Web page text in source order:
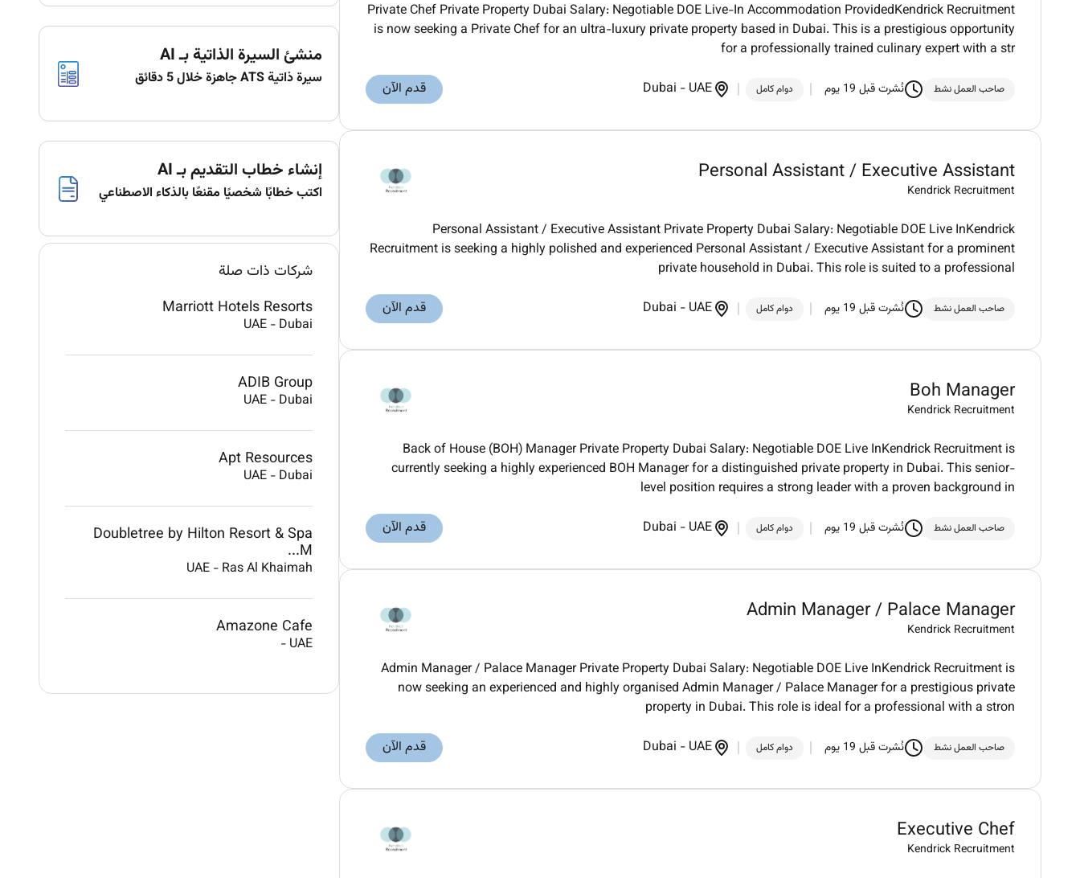
Private Chef Private Property Dubai Salary: Negotiable DOE Live-In Accommodation ProvidedKendrick Recruitment
is now seeking a Private Chef for an ultra-luxury private property based in Dubai. This is a prestigious opportunity
for a professionally trained culinary expert with a str
صاحب العمل نشط نُشرت قبل 19 يوم دوام كامل Dubai - UAE قدم الآن
Personal Assistant / Executive Assistant
Kendrick Recruitment
Personal Assistant / Executive Assistant Private Property Dubai Salary: Negotiable DOE Live InKendrick
Recruitment is seeking a highly polished and experienced Personal Assistant / Executive Assistant for a prominent
private household in Dubai. This role is suited to a professional
صاحب العمل نشط نُشرت قبل 19 يوم دوام كامل Dubai - UAE قدم الآن
Boh Manager
Kendrick Recruitment
Back of House (BOH) Manager Private Property Dubai Salary: Negotiable DOE Live InKendrick Recruitment is
currently seeking a highly experienced BOH Manager for a distinguished private property in Dubai. This senior-
level position requires a strong leader with a proven background in
صاحب العمل نشط نُشرت قبل 19 يوم دوام كامل Dubai - UAE قدم الآن
Admin Manager / Palace Manager
Kendrick Recruitment
Admin Manager / Palace Manager Private Property Dubai Salary: Negotiable DOE Live InKendrick Recruitment is
now seeking an experienced and highly organised Admin Manager / Palace Manager for a prestigious private
property in Dubai. This role is ideal for a professional with a stron
صاحب العمل نشط نُشرت قبل 19 يوم دوام كامل Dubai - UAE قدم الآن
Executive Chef
Kendrick Recruitment
منشئ السيرة الذاتية بـ AI
سيرة ذاتية ATS جاهزة خلال 5 دقائق
إنشاء خطاب التقديم بـ AI
اكتب خطابًا شخصيًا مقنعًا بالذكاء الاصطناعي
شركات ذات صلة
Marriott Hotels Resorts
UAE - Dubai
ADIB Group
UAE - Dubai
Apt Resources
UAE - Dubai
Doubletree by Hilton Resort & Spa
M...
UAE - Ras Al Khaimah
Amazone Cafe
UAE
-